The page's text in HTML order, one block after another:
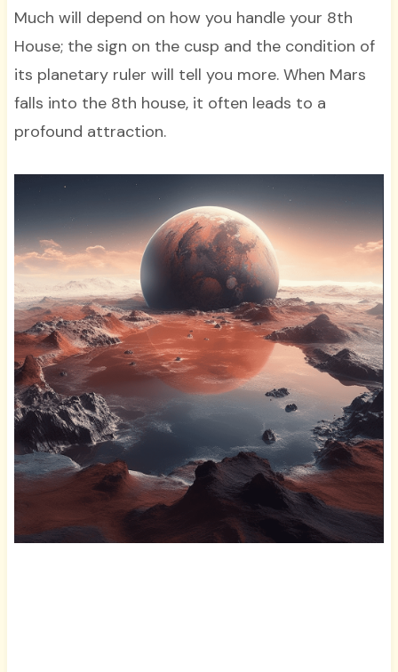
Much will depend on how you handle your 8th
House; the sign on the cusp and the condition of
its planetary ruler will tell you more. When Mars
falls into the 8th house, it often leads to a
profound attraction.